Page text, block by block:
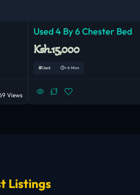
Views
Used 4 By 6 Chester Bed
Ksh.15,000
Used < 6 Mon
Listings